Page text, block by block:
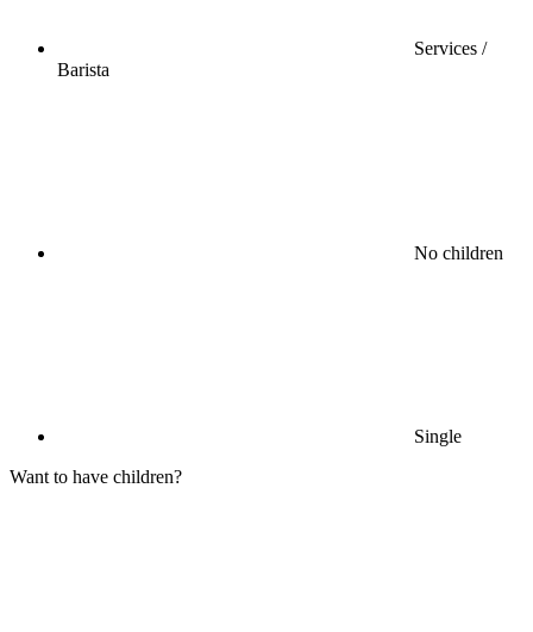
Services /
Barista
No children
Single
Want to have children?